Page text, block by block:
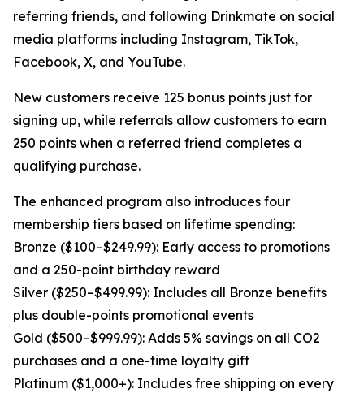
referring friends, and following Drinkmate on social
media platforms including Instagram, TikTok,
Facebook, X, and YouTube.
New customers receive 125 bonus points just for
signing up, while referrals allow customers to earn
250 points when a referred friend completes a
qualifying purchase.
The enhanced program also introduces four
membership tiers based on lifetime spending:
Bronze ($100–$249.99): Early access to promotions
and a 250-point birthday reward
Silver ($250–$499.99): Includes all Bronze benefits
plus double-points promotional events
Gold ($500–$999.99): Adds 5% savings on all CO2
purchases and a one-time loyalty gift
Platinum ($1,000+): Includes free shipping on every